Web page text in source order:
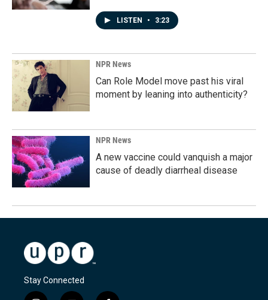
LISTEN • 3:23
NPR News
Can Role Model move past his viral
moment by leaning into authenticity?
NPR News
A new vaccine could vanquish a major
cause of deadly diarrheal disease
Stay Connected